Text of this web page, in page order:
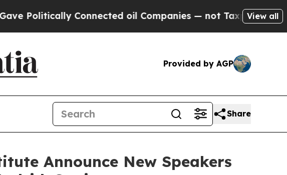
Connected oil Companies — not Taxpayers — the Chance
View all
Provided by AGP
Share
Announce New Speakers